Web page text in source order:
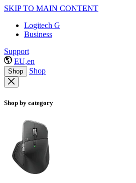
SKIP TO MAIN CONTENT
Logitech G
Business
Support
EU,en
Shop Shop
Shop by category